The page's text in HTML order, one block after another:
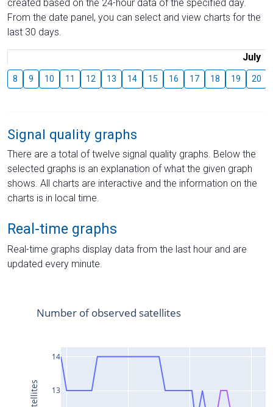
created based on the 24-hour data of the specified day.
From the date panel, you can select and view charts for the
last 30 days.
July
8 9 10 11 12 13 14 15 16 17 18 19 20
Signal quality graphs
There are a total of twelve signal quality graphs. Below the
selected graphs is an explanation of what the given graph
shows. All charts are interactive and the information on the
charts is in local time.
Real-time graphs
Real-time graphs display data from the last hour and are
updated every minute.